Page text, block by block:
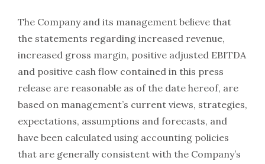
The Company and its management believe that
the statements regarding increased revenue,
increased gross margin, positive adjusted EBITDA
and positive cash flow contained in this press
release are reasonable as of the date hereof, are
based on management’s current views, strategies,
expectations, assumptions and forecasts, and
have been calculated using accounting policies
that are generally consistent with the Company’s